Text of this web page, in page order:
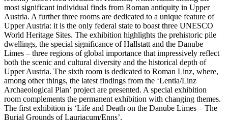
most significant individual finds from Roman antiquity in Upper
Austria. A further three rooms are dedicated to a unique feature of
Upper Austria: it is the only federal state to boast three UNESCO
World Heritage Sites. The exhibition highlights the prehistoric pile
dwellings, the special significance of Hallstatt and the Danube
Limes – three regions of global importance that impressively reflect
both the scenic and cultural diversity and the historical depth of
Upper Austria. The sixth room is dedicated to Roman Linz, where,
among other things, the latest findings from the ‘Lentia/Linz
Archaeological Plan’ project are presented. A special exhibition
room complements the permanent exhibition with changing themes.
The first exhibition is ‘Life and Death on the Danube Limes – The
Burial Grounds of Lauriacum/Enns’.